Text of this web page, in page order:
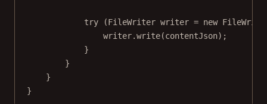
try (FileWriter writer = new
writer.write(contentJson);
}
}
}
}